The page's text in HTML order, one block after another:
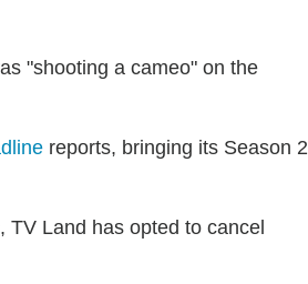
"shooting a cameo" on the
reports, bringing its Season 2
, TV Land has opted to cancel